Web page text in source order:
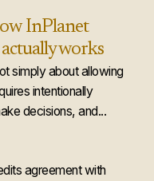
InPlanet
works
simply about allowing
intentionally
decisions, and...